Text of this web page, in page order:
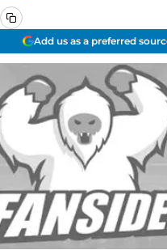
Add us as a preferred